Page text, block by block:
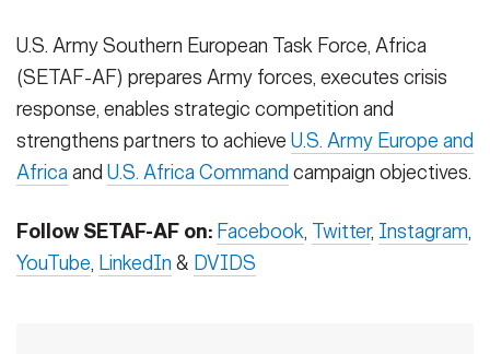
U.S. Army Southern European Task Force, Africa
(SETAF-AF) prepares Army forces, executes crisis
response, enables strategic competition and
strengthens partners to achieve U.S. Army Europe and
Africa and U.S. Africa Command campaign objectives.
Follow SETAF-AF on: Facebook, Twitter, Instagram,
YouTube, LinkedIn & DVIDS